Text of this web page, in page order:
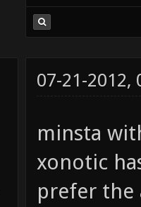
07-21-2012,
minsta
xonotic
prefer the